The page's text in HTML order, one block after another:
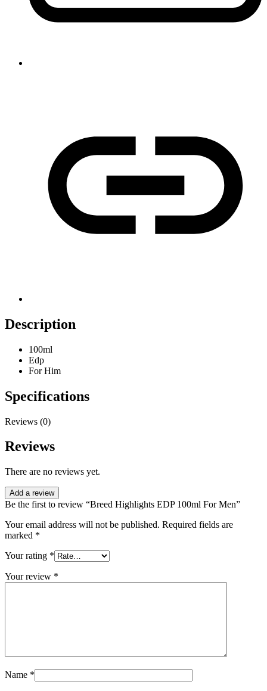
Description
100ml
Edp
For Him
Specifications
Reviews (0)
Reviews
There are no reviews yet.
Add a review
Be the first to review “Breed Highlights EDP 100ml For Men”
Your email address will not be published. Required fields are
marked *
Your rating *
Your review *
Name *